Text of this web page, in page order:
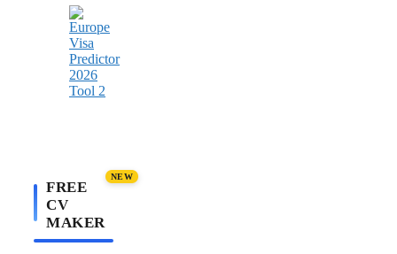
FREE
CV
MAKER
NEW